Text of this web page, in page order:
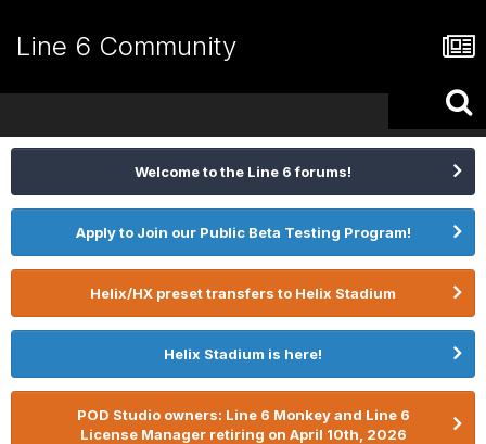
Line 6 Community
Welcome to the Line 6 forums!
Apply to Join our Public Beta Testing Program!
Helix/HX preset transfers to Helix Stadium
Helix Stadium is here!
POD Studio owners: Line 6 Monkey and Line 6
License Manager retiring on April 10th, 2026